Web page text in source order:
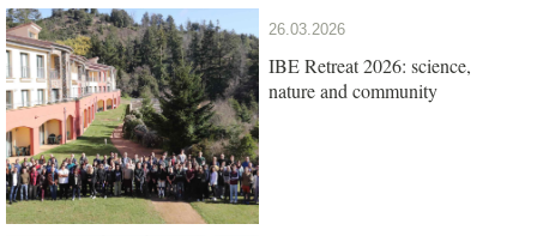
26.03.2026
IBE Retreat 2026: science,
nature and community